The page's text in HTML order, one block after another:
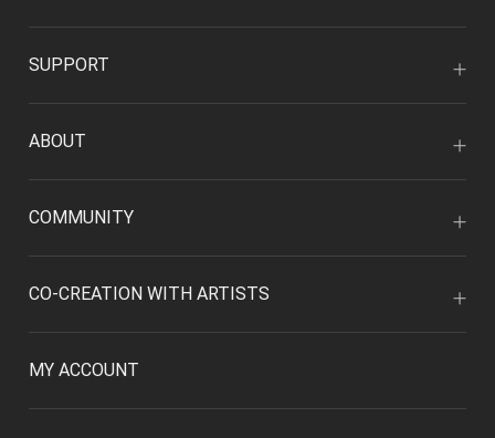
SUPPORT
ABOUT
COMMUNITY
CO-CREATION WITH ARTISTS
MY ACCOUNT